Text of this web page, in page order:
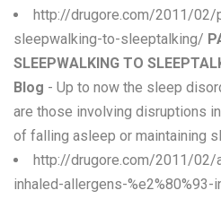
http://drugore.com/2011/02/
sleepwalking-to-sleeptalking/
SLEEPWALKING TO
Blog - Up to now the sleep
are those involving disruptions
of falling asleep or maintaining
http://drugore.com/2011/02/
inhaled-allergens-